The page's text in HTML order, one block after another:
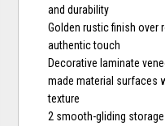
and durability
Golden rustic finish over
authentic touch
Decorative laminate
made material surfaces
texture
2 smooth-gliding